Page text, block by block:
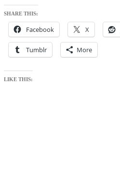
SHARE THIS:
Facebook X
Tumblr More
LIKE THIS: